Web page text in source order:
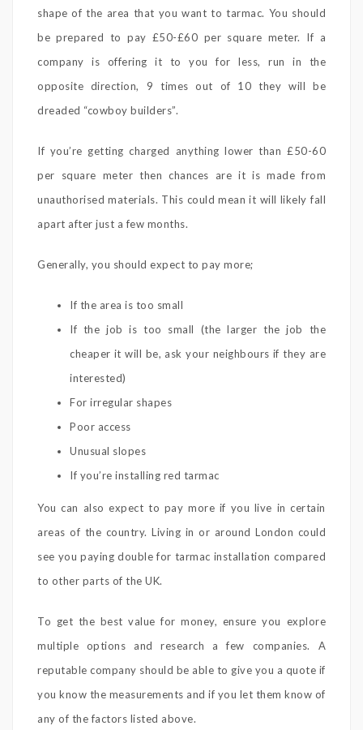
shape of the area that you want to tarmac. You should
be prepared to pay £50-£60 per square meter. If a
company is offering it to you for less, run in the
opposite direction, 9 times out of 10 they will be
dreaded “cowboy builders”.
If you’re getting charged anything lower than £50-60
per square meter then chances are it is made from
unauthorised materials. This could mean it will likely fall
apart after just a few months.
Generally, you should expect to pay more;
If the area is too small
If the job is too small (the larger the job the
cheaper it will be, ask your neighbours if they are
interested)
For irregular shapes
Poor access
Unusual slopes
If you’re installing red tarmac
You can also expect to pay more if you live in certain
areas of the country. Living in or around London could
see you paying double for tarmac installation compared
to other parts of the UK.
To get the best value for money, ensure you explore
multiple options and research a few companies. A
reputable company should be able to give you a quote if
you know the measurements and if you let them know of
any of the factors listed above.